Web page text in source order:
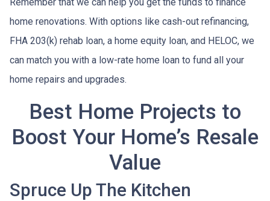
home renovations. With options like cash-out refinancing,
FHA 203(k) rehab loan, a home equity loan, and HELOC, we
can match you with a low-rate home loan to fund all your
home repairs and upgrades.
Best Home Projects to
Boost Your Home’s Resale
Value
Spruce Up The Kitchen